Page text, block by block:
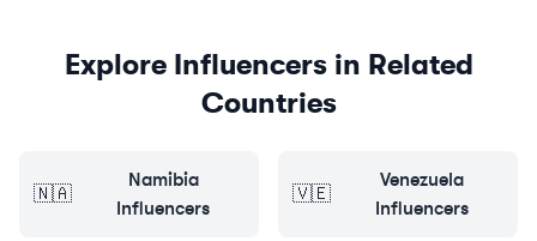
Explore Influencers in Related
Countries
🇳🇦
Namibia
Influencers
🇻🇪
Venezuela
Influencers